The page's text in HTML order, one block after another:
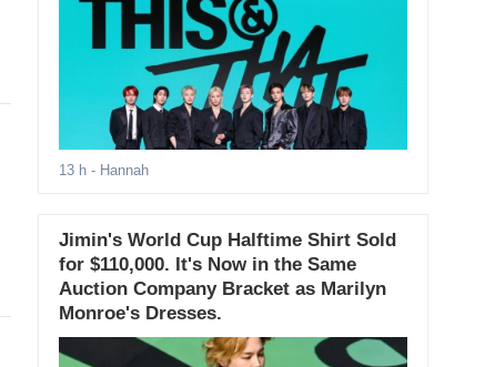
13 h- Hannah
Jimin's World Cup Halftime Shirt Sold
for $110,000. It's Now in the Same
Auction Company Bracket as Marilyn
Monroe's Dresses.